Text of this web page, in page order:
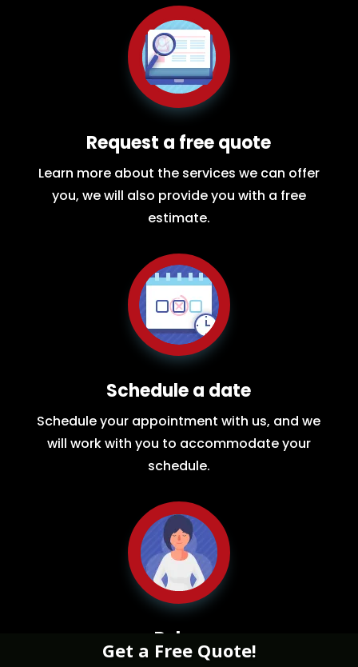
Request a free quote
Learn more about the services we can offer
you, we will also provide you with a free
estimate.
Schedule a date
Schedule your appointment with us, and we
will work with you to accommodate your
schedule.
Relax
Get a Free Quote!